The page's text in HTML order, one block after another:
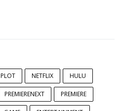
PLOT NETFLIX HULU
PREMIERENEXT PREMIERE